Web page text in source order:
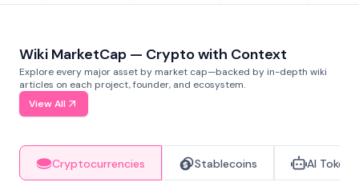
Wiki MarketCap — Crypto with Context
Explore every major asset by market cap—backed by in-depth wiki
articles on each project, founder, and ecosystem.
View All
Cryptocurrencies Stablecoins AI Tokens